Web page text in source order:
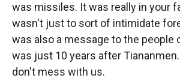
was missiles. It was really in your
wasn't just to sort of intimidate
was also a message to the people
was just 10 years after
don't mess with us.